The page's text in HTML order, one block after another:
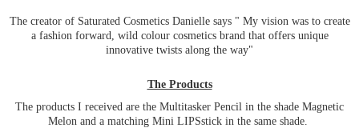
The creator of Saturated Cosmetics Danielle says " My vision was to create
a fashion forward, wild colour cosmetics brand that offers unique
innovative twists along the way"
The Products
The products I received are the Multitasker Pencil in the shade Magnetic
Melon and a matching Mini LIPSstick in the same shade.